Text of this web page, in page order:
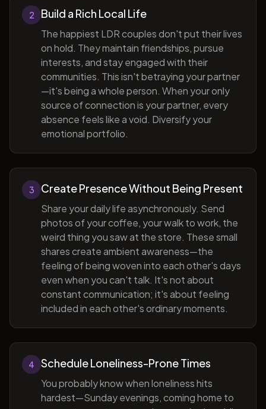
2 Build a Rich Local Life
The happiest LDR couples don't put their lives
on hold. They maintain friendships, pursue
interests, and stay engaged with their
communities. This isn't betraying your partner
—it's being a whole person. When your only
source of connection is your partner, every
absence feels like a void. Diversify your
emotional portfolio.
3 Create Presence Without Being Present
Share your daily life asynchronously. Send
photos of your coffee, your walk to work, the
weird thing you saw at the store. These small
shares create ambient awareness—the
feeling of being woven into each other's days
even when you can't talk. It's not about
constant communication; it's about feeling
included in each other's ordinary moments.
4 Schedule Loneliness-Prone Times
You probably know when loneliness hits
hardest—Sunday evenings, coming home to